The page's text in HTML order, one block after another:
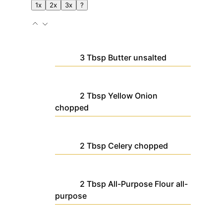
1x 2x 3x ?
3 Tbsp Butter unsalted
2 Tbsp Yellow Onion
chopped
2 Tbsp Celery chopped
2 Tbsp All-Purpose Flour all-
purpose